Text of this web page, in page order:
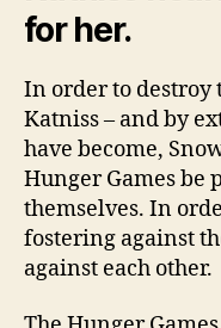
for her.
In order to destroy
Katniss – and by
have become,
Hunger Games be
themselves. In
fostering against
against each other.